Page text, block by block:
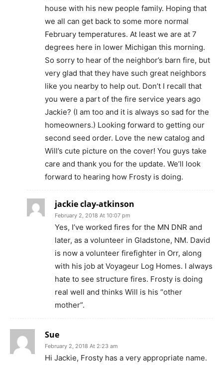
house with his new people family. Hoping that
we all can get back to some more normal
February temperatures. At least we are at 7
degrees here in lower Michigan this morning.
So sorry to hear of the neighbor’s barn fire, but
very glad that they have such great neighbors
like you nearby to help out. Don’t I recall that
you were a part of the fire service years ago
Jackie? (I am too and it is always so sad for the
homeowners.) Looking forward to getting our
second seed order. Love the new catalog and
Will’s cute picture on the cover! You guys take
care and thank you for the update. We’ll look
forward to hearing how Frosty is doing.
jackie clay-atkinson
February 2, 2018 At 10:07 pm
Yes, I’ve worked fires for the MN DNR and
later, as a volunteer in Gladstone, NM. David
is now a volunteer firefighter in Orr, along
with his job at Voyageur Log Homes. I always
hate to see structure fires. Frosty is doing
real well and thinks Will is his “other
mother”.
Sue
February 2, 2018 At 2:23 am
Hi Jackie, Frosty has a very appropriate name.